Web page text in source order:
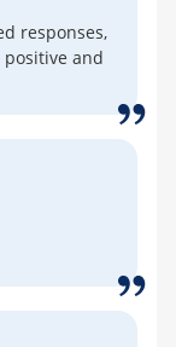
responses,
and